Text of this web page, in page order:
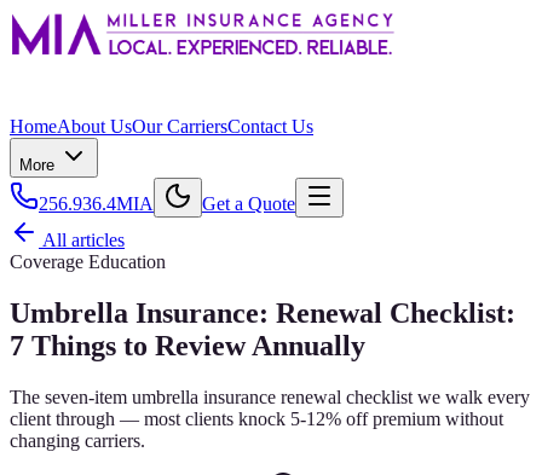
HomeAbout UsOur CarriersContact Us
More
256.936.4MIA
Get a Quote
All articles
Coverage Education
Umbrella Insurance: Renewal Checklist:
7 Things to Review Annually
The seven-item umbrella insurance renewal checklist we walk every
client through — most clients knock 5-12% off premium without
changing carriers.